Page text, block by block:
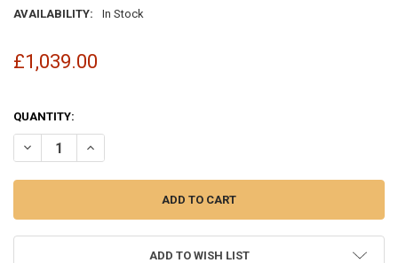
AVAILABILITY:
In Stock
£1,039.00
QUANTITY:
DECREASE QUANTITY OF TREVOR JAMES 'THE HORN' TENOR
INCREASE QUANTITY OF TREVOR JAMES 'THE HORN'
ADD TO WISH LIST